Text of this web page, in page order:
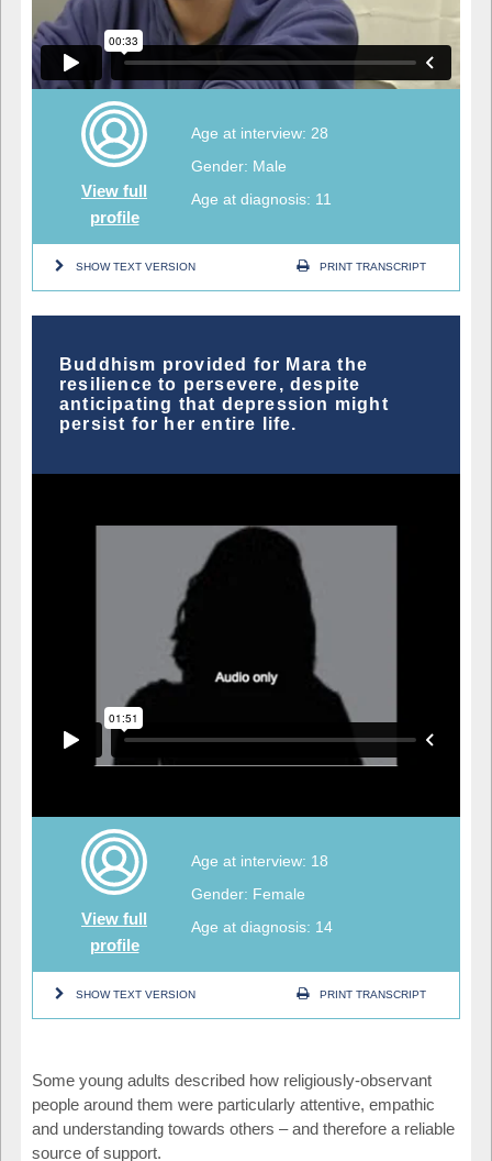
View full
profile
Age at interview: 28
Gender: Male
Age at diagnosis: 11
SHOW TEXT VERSION PRINT TRANSCRIPT
Buddhism provided for Mara the
resilience to persevere, despite
anticipating that depression might
persist for her entire life.
View full
profile
Age at interview: 18
Gender: Female
Age at diagnosis: 14
SHOW TEXT VERSION PRINT TRANSCRIPT
Some young adults described how religiously-observant
people around them were particularly attentive, empathic
and understanding towards others – and therefore a reliable
source of support.